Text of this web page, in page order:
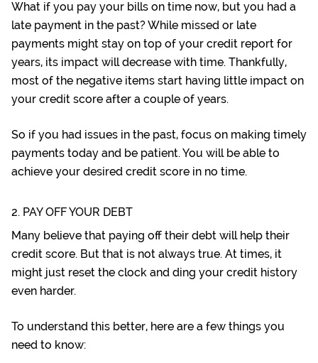
What if you pay your bills on time now, but you had a
late payment in the past? While missed or late
payments might stay on top of your credit report for
years, its impact will decrease with time. Thankfully,
most of the negative items start having little impact on
your credit score after a couple of years.
So if you had issues in the past, focus on making timely
payments today and be patient. You will be able to
achieve your desired credit score in no time.
2. PAY OFF YOUR DEBT
Many believe that paying off their debt will help their
credit score. But that is not always true. At times, it
might just reset the clock and ding your credit history
even harder.
To understand this better, here are a few things you
need to know: